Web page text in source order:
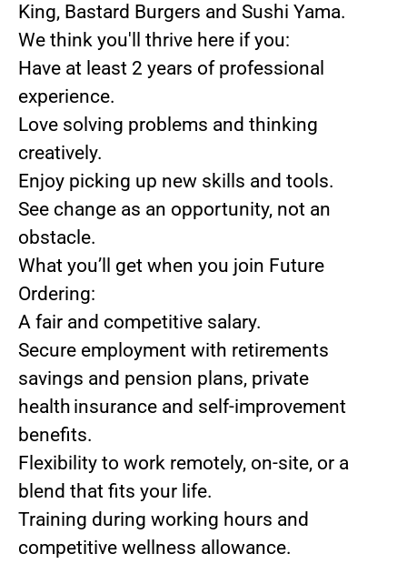
King, Bastard Burgers and Sushi Yama.
We think you'll thrive here if you:
Have at least 2 years of professional
experience.
Love solving problems and thinking
creatively.
Enjoy picking up new skills and tools.
See change as an opportunity, not an
obstacle.
What you’ll get when you join Future
Ordering:
A fair and competitive salary.
Secure employment with retirements
savings and pension plans, private
health insurance and self-improvement
benefits.
Flexibility to work remotely, on-site, or a
blend that fits your life.
Training during working hours and
competitive wellness allowance.